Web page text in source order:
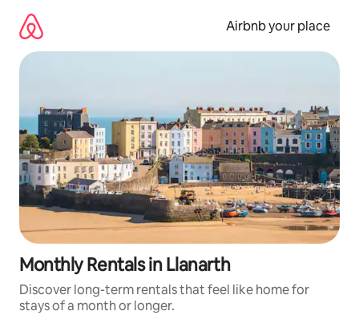
content
Airbnb your place
Monthly Rentals in Llanarth
Discover long-term rentals that feel like home for
stays of a month or longer.